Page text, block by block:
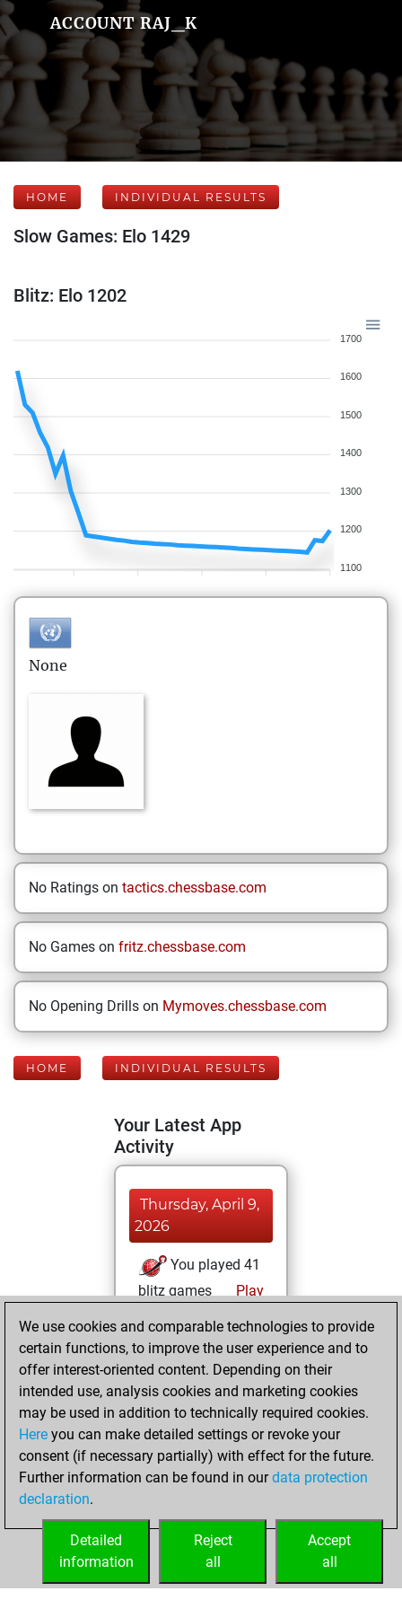
ACCOUNT RAJ_K
HOME INDIVIDUAL RESULTS
Slow Games: Elo 1429
Blitz: Elo 1202
1700
1600
1500
1400
1300
1200
1100
None
No Ratings on tactics.chessbase.com
No Games on fritz.chessbase.com
No Opening Drills on Mymoves.chessbase.com
HOME INDIVIDUAL RESULTS
Your Latest App
Activity
Thursday, April 9,
2026
You played 41
blitz games
Play
=0 -38 in blitz
Thursday, March
12, 2026
You played 229
slow games
Play
You scored +82
games
We use cookies and comparable technologies to provide
certain functions, to improve the user experience and to
offer interest-oriented content. Depending on their
intended use, analysis cookies and marketing cookies
may be used in addition to technically required cookies.
Here you can make detailed settings or revoke your
consent (if necessary partially) with effect for the future.
Further information can be found in ourdata protection
declaration.
Accept
all
Reject
all
Detailed
information